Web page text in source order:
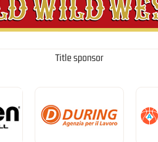
Title sponsor